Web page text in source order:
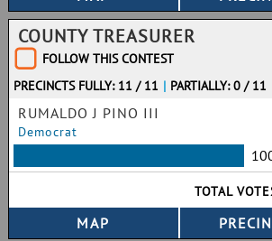
COUNTY TREASURER
FOLLOW THIS CONTEST
PRECINCTS FULLY: 11 / 11 | PARTIALLY: 0 / 11
RUMALDO J PINO III
Democrat
TOTAL